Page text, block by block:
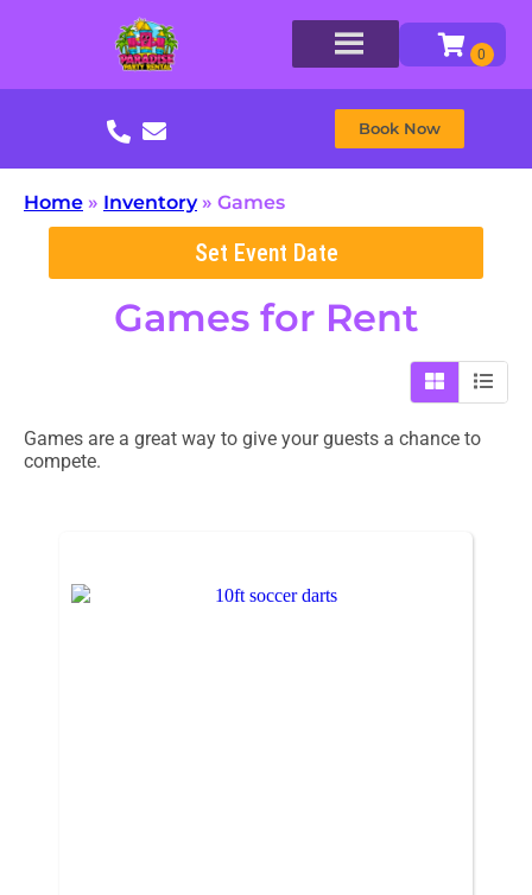
Book Now
Home » Inventory» Games
Set Event Date
Gamesfor Rent
Games are a great way to give your guests a chance to
compete.